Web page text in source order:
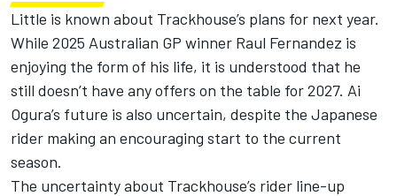
Little is known about Trackhouse’s plans for next year.
While 2025 Australian GP winner Raul Fernandez is
enjoying the form of his life, it is understood that he
still doesn’t have any offers on the table for 2027. Ai
Ogura’s future is also uncertain, despite the Japanese
rider making an encouraging start to the current
season.
The uncertainty about Trackhouse’s rider line-up